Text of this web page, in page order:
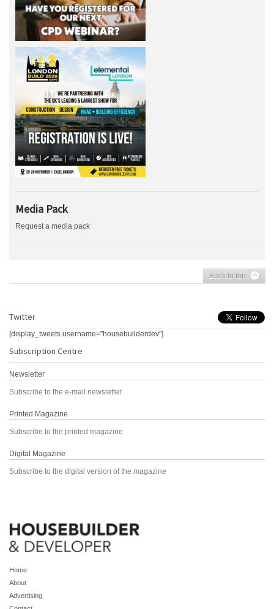
Media Pack
Request a media pack
Back to top
Twitter
[display_tweets username="housebuilderdev"]
Subscription Centre
Newsletter
Subscribe to the e-mail newsletter
Printed Magazine
Subscribe to the printed magazine
Digital Magazine
Subscribe to the digital version of the magazine
Home
About
Advertising